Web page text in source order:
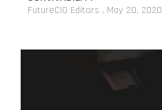
FutureCIO Editors May 20, 2020